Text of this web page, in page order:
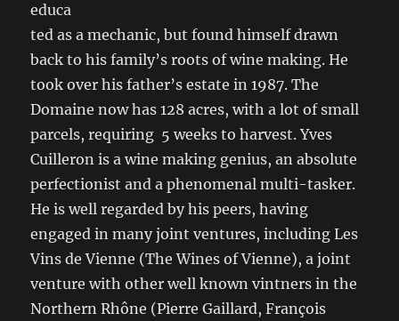
educa
ted as a mechanic, but found himself drawn
back to his family’s roots of wine making. He
took over his father’s estate in 1987. The
Domaine now has 128 acres, with a lot of small
parcels, requiring 5 weeks to harvest. Yves
Cuilleron is a wine making genius, an absolute
perfectionist and a phenomenal multi-tasker.
He is well regarded by his peers, having
engaged in many joint ventures, including Les
Vins de Vienne (The Wines of Vienne), a joint
venture with other well known vintners in the
Northern Rhône (Pierre Gaillard, François